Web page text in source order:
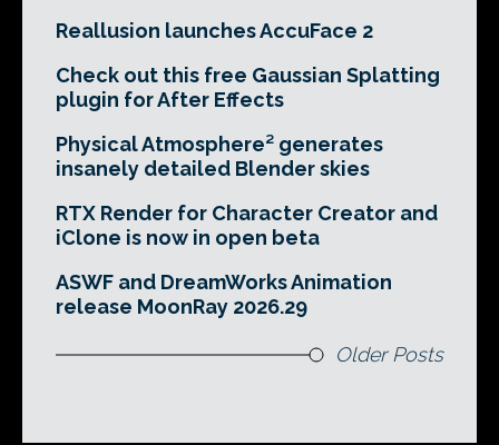
Reallusion launches AccuFace 2
Check out this free Gaussian Splatting
plugin for After Effects
Physical Atmosphere² generates
insanely detailed Blender skies
RTX Render for Character Creator and
iClone is now in open beta
ASWF and DreamWorks Animation
release MoonRay 2026.29
Older Posts